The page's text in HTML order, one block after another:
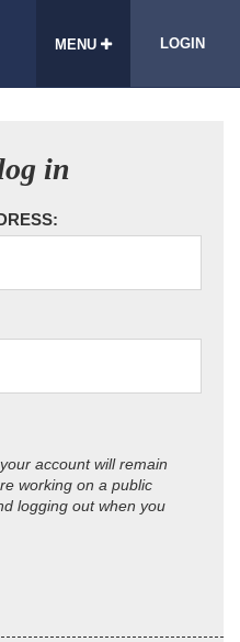
MENU LOGIN
in
account will remain
working on a public
logging out when you